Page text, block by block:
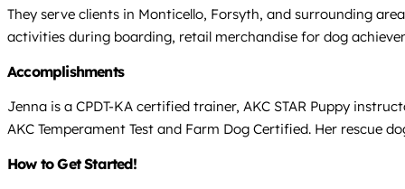
They serve clients in Monticello, Forsyth, and surrounding
activities during boarding, retail merchandise for dog
Accomplishments
Jenna is a CPDT-KA certified trainer, AKC STAR Puppy
AKC Temperament Test and Farm Dog Certified. Her rescue
How to Get Started!